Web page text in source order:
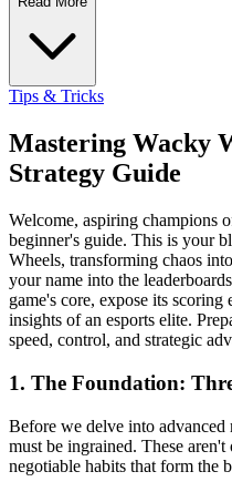
Tips & Tricks
Mastering Wacky
Strategy Guide
Welcome, aspiring champions
beginner's guide. This is your
Wheels, transforming chaos
your name into the
game's core, expose its
insights of an esports elite.
speed, control, and strategic
1. The Foundation:
Before we delve into advanced
must be ingrained. These
negotiable habits that form the